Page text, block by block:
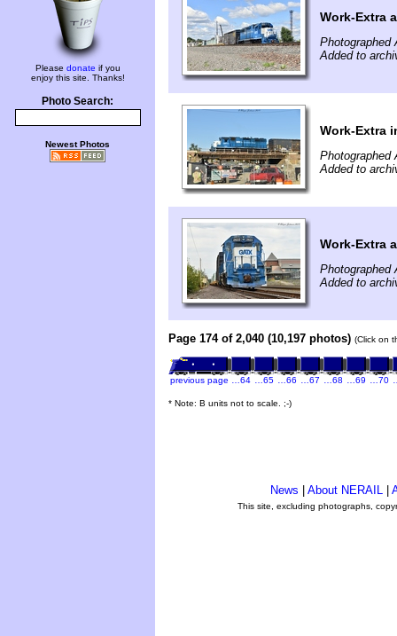
Please donate if you
enjoy this site. Thanks!
Photo Search:
Newest Photos
Work-Extra
Photographed
Added to
Work-Extra
Photographed
Added to
Work-Extra
Photographed
Added to
Page 174 of 2,040 (10,197 photos) (Click on
previous page …64 …65 …66 …67 …68 …69 …70
* Note: B units not to scale. ;-)
News About NERAIL
This site, excluding photographs,